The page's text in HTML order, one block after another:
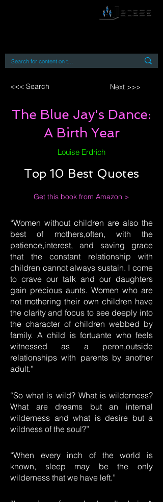
<<< Search Next >>>
The Blue Jay's Dance:
A Birth Year
Louise Erdrich
Top 10 Best Quotes
Get this book from Amazon >
“Women without children are also the
best of mothers,often, with the
patience,interest, and saving grace
that the constant relationship with
children cannot always sustain. I come
to crave our talk and our daughters
gain precious aunts. Women who are
not mothering their own children have
the clarity and focus to see deeply into
the character of children webbed by
family. A child is fortuante who feels
witnessed as a peron,outside
relationships with parents by another
adult.”
“So what is wild? What is wilderness?
What are dreams but an internal
wilderness and what is desire but a
wildness of the soul?”
“When every inch of the world is
known, sleep may be the only
wilderness that we have left.”